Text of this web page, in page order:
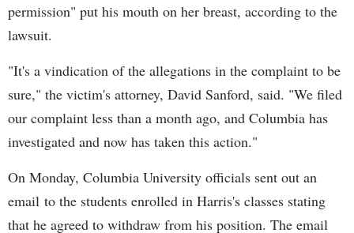
permission" put his mouth on her breast, according to the
lawsuit.
"It's a vindication of the allegations in the complaint to be
sure," the victim's attorney, David Sanford, said. "We filed
our complaint less than a month ago, and Columbia has
investigated and now has taken this action."
On Monday, Columbia University officials sent out an
email to the students enrolled in Harris's classes stating
that he agreed to withdraw from his position. The email